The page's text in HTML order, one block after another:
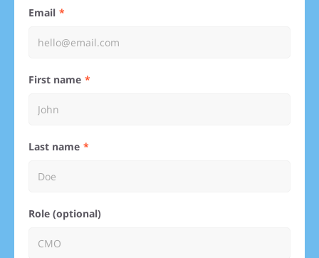
Email
First name
Last name
Role (optional)